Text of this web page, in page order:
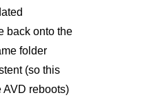
back onto the
folder
(so this
AVD reboots)